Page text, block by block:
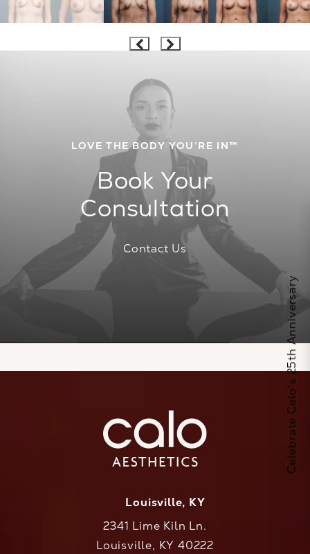
LOVE THE BODY YOU’RE IN™
Book Your
Consultation
Contact Us
Louisville, KY
2341 Lime Kiln Ln.
Louisville, KY 40222
Celebrate Calo's 25th Anniversary